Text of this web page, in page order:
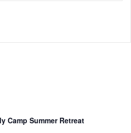
Camp Summer Retreat